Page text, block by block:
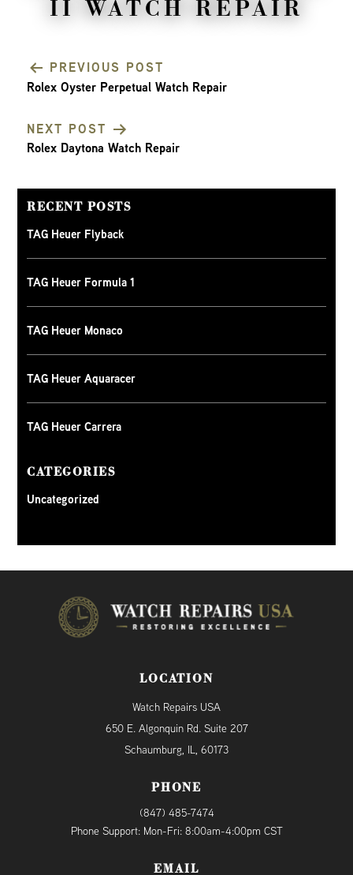
II WATCH REPAIR
NAVIGATION
PREVIOUS POST
Rolex Oyster Perpetual Watch Repair
NEXT POST
Rolex Daytona Watch Repair
RECENT POSTS
TAG Heuer Flyback
TAG Heuer Formula 1
TAG Heuer Monaco
TAG Heuer Aquaracer
TAG Heuer Carrera
CATEGORIES
Uncategorized
LOCATION
Watch Repairs USA
650 E. Algonquin Rd. Suite 207
Schaumburg, IL, 60173
PHONE
(847) 485-7474
Phone Support: Mon-Fri: 8:00am-4:00pm CST
EMAIL